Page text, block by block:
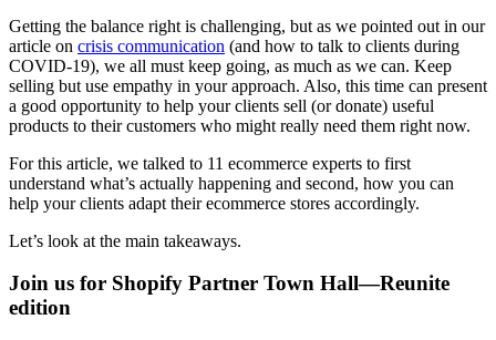
Getting the balance right is challenging, but as we pointed out in our
article on crisis communication (and how to talk to clients during
COVID-19), we all must keep going, as much as we can. Keep
selling but use empathy in your approach. Also, this time can present
a good opportunity to help your clients sell (or donate) useful
products to their customers who might really need them right now.
For this article, we talked to 11 ecommerce experts to first
understand what’s actually happening and second, how you can
help your clients adapt their ecommerce stores accordingly.
Let’s look at the main takeaways.
Join us for Shopify Partner Town Hall—Reunite
edition